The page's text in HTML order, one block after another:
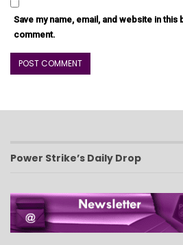
Save my name, email, and website in
comment.
Power Strike’s Daily Drop